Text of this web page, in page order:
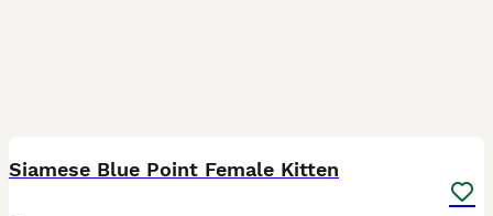
Siamese Blue Point Female Kitten